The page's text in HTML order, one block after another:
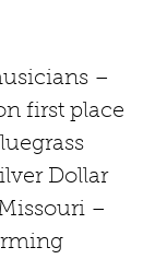
–
first place
Dollar
–